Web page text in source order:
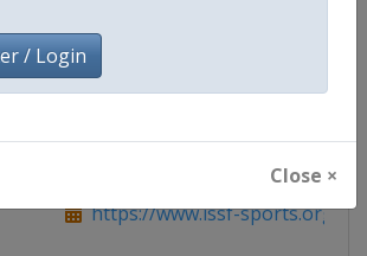
/ Login
Close ×
Mixed
World
https://www.issf-sports.org/